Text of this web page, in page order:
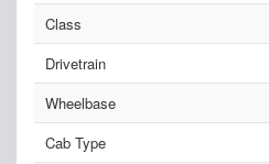
Class
Drivetrain
Wheelbase
Cab Type